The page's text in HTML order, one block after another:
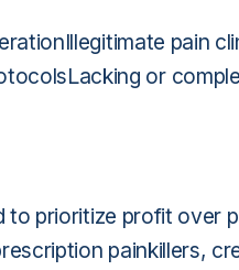
pain
or
to prioritize profit over
painkillers,